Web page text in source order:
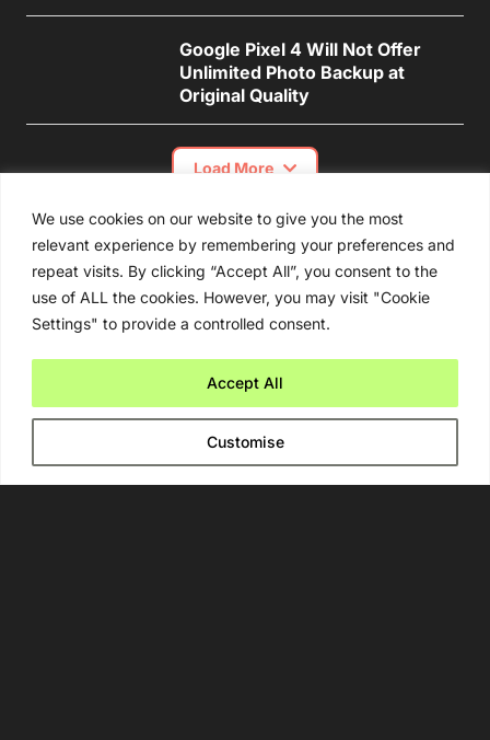
We use cookies on our website to give you the most
relevant experience by remembering your preferences and
repeat visits. By clicking “Accept All”, you consent to the
use of ALL the cookies. However, you may visit "Cookie
Settings" to provide a controlled consent.
Customise
Accept All
Google Pixel 4 Will Not Offer
Unlimited Photo Backup at
Original Quality
Load More